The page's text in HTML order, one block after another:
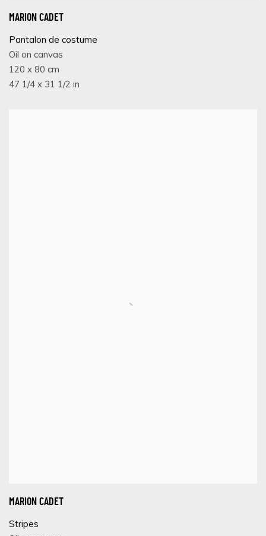
MARION CADET
Pantalon de costume
Oil on canvas
120 x 80 cm
47 1/4 x 31 1/2 in
MARION CADET
Stripes